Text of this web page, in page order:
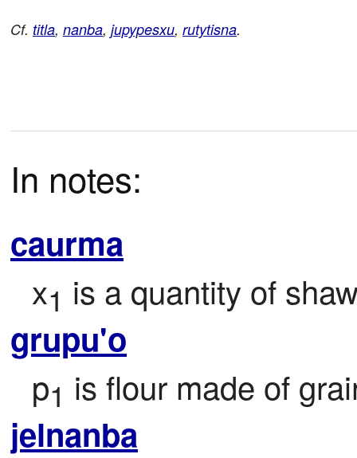
Cf. titla, nanba, jupypesxu, rutytisna.
In notes:
caurma
x1 is a quantity of
grupu'o
p1 is flour made of
jelnanba